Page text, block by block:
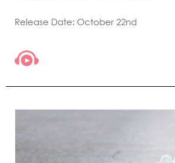
Release Date: October 22nd